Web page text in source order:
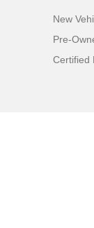
New
Pre-
Certified